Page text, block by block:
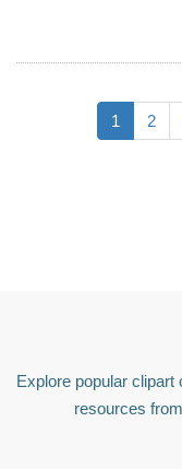
1 2
Explore popular clipart
resources